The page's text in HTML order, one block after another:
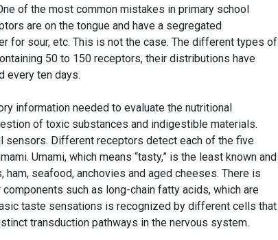
of the most common mistakes in primary school
are on the tongue and have a segregated
for sour, etc. This is not the case. The different types of
50 to 150 receptors, their distributions have
every ten days.
information needed to evaluate the nutritional
of toxic substances and indigestible materials.
sensors. Different receptors detect each of the five
Umami, which means “tasty,” is the least known and
seafood, anchovies and aged cheeses. There is
such as long-chain fatty acids, which are
taste sensations is recognized by different cells that
transduction pathways in the nervous system.